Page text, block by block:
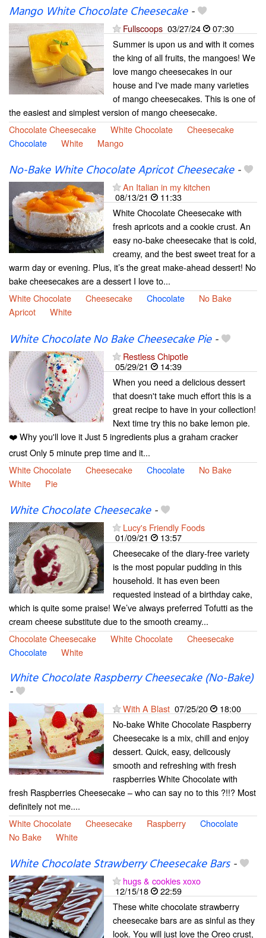
Mango White Chocolate Cheesecake-
Fullscoops 03/27/24
07:30
Summer is upon us and with it comes
the king of all fruits, the mangoes! We
love mango cheesecakes in our
house and I've made many varieties
of mango cheesecakes. This is one of
the easiest and simplest version of mango cheesecake.
Chocolate Cheesecake
White Chocolate
Cheesecake
Chocolate
White Mango
No-Bake White Chocolate Apricot Cheesecake-
An Italian in my kitchen
08/13/21
11:33
White Chocolate Cheesecake with
fresh apricots and a cookie crust. An
easy no-bake cheesecake that is cold,
creamy, and the best sweet treat for a
warm day or evening. Plus, it’s the great make-ahead dessert! No
bake cheesecakes are a dessert I love to...
White Chocolate
Cheesecake Chocolate
No Bake
Apricot
White
White Chocolate No Bake Cheesecake Pie-
Restless Chipotle
05/29/21
14:39
When you need a delicious dessert
that doesn't take much effort this is a
great recipe to have in your collection!
Next time try this no bake lemon pie.
❤️ Why you'll love it Just 5 ingredients plus a graham cracker
crust Only 5 minute prep time and it...
White Chocolate
Cheesecake Chocolate
No Bake
White
Pie
White Chocolate Cheesecake-
Lucy's Friendly Foods
01/09/21
13:57
Cheesecake of the diary-free variety
is the most popular pudding in this
household. It has even been
requested instead of a birthday cake,
which is quite some praise! We’ve always preferred Tofutti as the
cream cheese substitute due to the smooth creamy...
Chocolate Cheesecake
White Chocolate
Cheesecake
Chocolate
White
White Chocolate Raspberry Cheesecake (No-Bake)
-
With A Blast 07/25/20
18:00
No-bake White Chocolate Raspberry
Cheesecake is a mix, chill and enjoy
dessert. Quick, easy, delicously
smooth and refreshing with fresh
raspberries White Chocolate with
fresh Raspberries Cheesecake – who can say no to this ?!!? Most
definitely not me....
White Chocolate
Cheesecake Raspberry
Chocolate
No Bake
White
White Chocolate Strawberry Cheesecake Bars-
hugs & cookies xoxo
12/15/18
22:59
These white chocolate strawberry
cheesecake bars are as sinful as they
look. You will just love the Oreo crust,